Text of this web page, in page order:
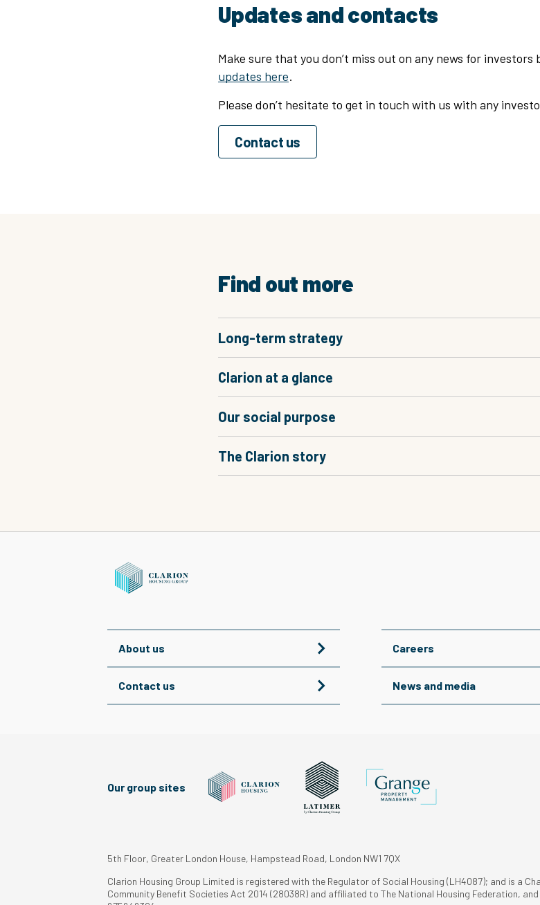
Updates and contacts
Make sure that you don’t miss out on any news for investors
updates here.
Please don’t hesitate to get in touch with us with any
Contact us
Find out more
Long-term strategy
Clarion at a glance
Our social purpose
The Clarion story
About us Careers
Contact us News and media
Our group sites
5th Floor, Greater London House, Hampstead Road, London NW1 7QX
Clarion Housing Group Limited is registered with the Regulator of Social Housing (LH4087); and is a
Community Benefit Societies Act 2014 (28038R) and affiliated to The National Housing Federation,